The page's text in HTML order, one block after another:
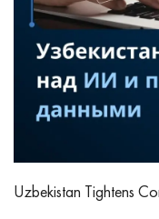
Uzbekistan Tightens